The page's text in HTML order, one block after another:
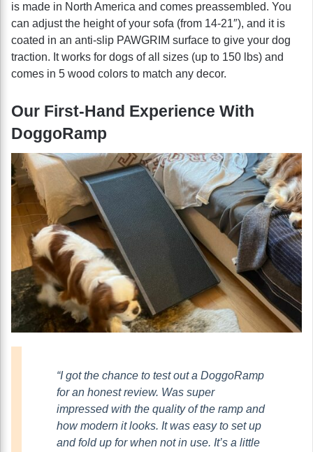
is made in North America and comes preassembled. You
can adjust the height of your sofa (from 14-21″), and it is
coated in an anti-slip PAWGRIM surface to give your dog
traction. It works for dogs of all sizes (up to 150 lbs) and
comes in 5 wood colors to match any decor.
Our First-Hand Experience With
DoggoRamp
“I got the chance to test out a DoggoRamp
for an honest review. Was super
impressed with the quality of the ramp and
how modern it looks. It was easy to set up
and fold up for when not in use. It’s a little